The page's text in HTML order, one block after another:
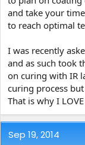
and take your
to reach optimal
I was recently
and as such took
on curing with IR
curing process
That is why I
Sep 19, 2014